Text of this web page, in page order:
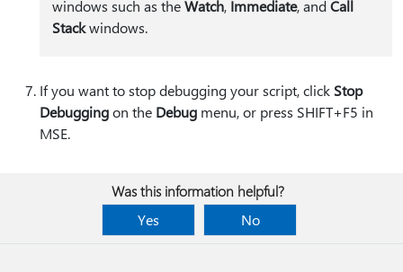
windows such as theWatch, Immediate, andCall
Stackwindows.
If you want to stop debugging your script, click Stop
Debuggingon the Debug menu, or press SHIFT+F5 in
MSE.
Was this information helpful?
Yes
No